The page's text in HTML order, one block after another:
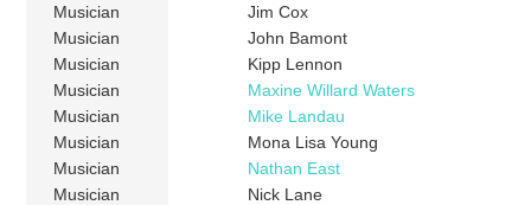
Musician
Jim Cox
Musician
John Bamont
Musician
Kipp Lennon
Musician
Maxine Willard Waters
Musician
Mike Landau
Musician
Mona Lisa Young
Musician
Nathan East
Musician
Nick Lane